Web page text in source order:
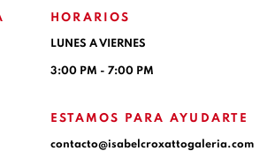
HORARIOS
LUNES A VIERNES
3:00 PM - 7:00 PM
ESTAMOS PARA AYUDARTE
contacto@isabelcroxattogaleria.com